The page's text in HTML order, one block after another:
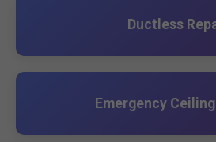
Ductless
Emergency